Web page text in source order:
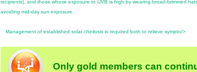
recipients), and those whose exposure to UVB is high by wearing broad-brimmed
avoiding mid-day sun exposure.
Management of established solar cheilosis is required both to relieve sympto/>
Only gold members can